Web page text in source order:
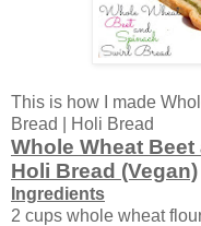
This is how I made
Bread | Holi Bread
Whole Wheat
Holi Bread (Vegan)
Ingredients
2 cups whole wheat